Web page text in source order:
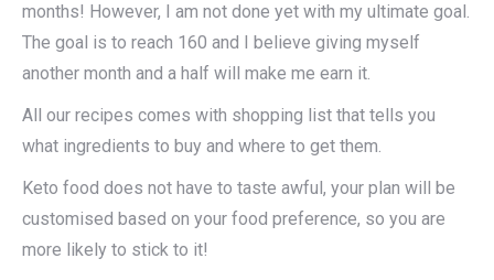
months! However, I am not done yet with my ultimate goal.
The goal is to reach 160 and I believe giving myself
another month and a half will make me earn it.
All our recipes comes with shopping list that tells you
what ingredients to buy and where to get them.
Keto food does not have to taste awful, your plan will be
customised based on your food preference, so you are
more likely to stick to it!